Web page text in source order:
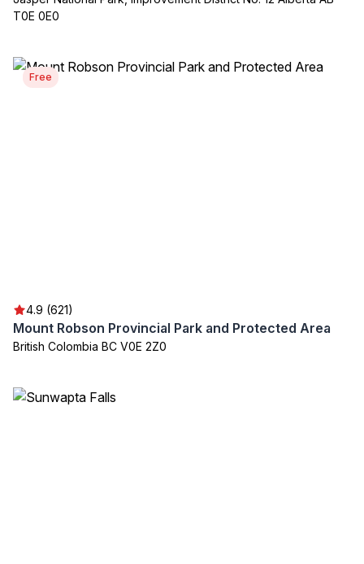
T0E 0E0
Free
4.9 (621)
Mount Robson Provincial Park and Protected Area
British Colombia BC V0E 2Z0